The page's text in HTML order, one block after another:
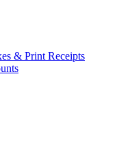
& Print Receipts